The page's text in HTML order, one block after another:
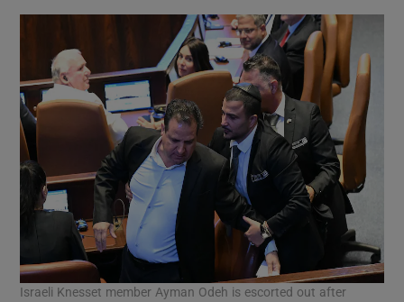
Israeli Knesset member Ayman Odeh is escorted out after